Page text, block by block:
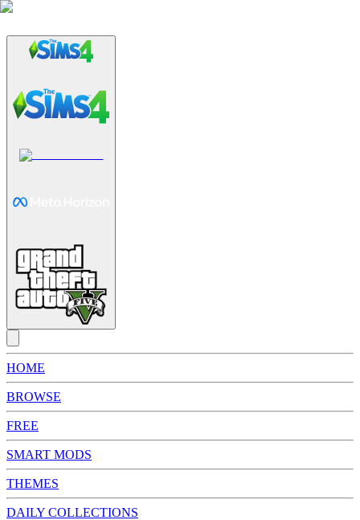
HOME
BROWSE
FREE
SMART MODS
THEMES
DAILY COLLECTIONS